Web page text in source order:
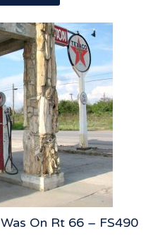
On Rt 66 – FS490